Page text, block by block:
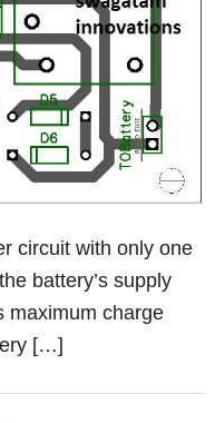
circuit with only one
battery’s supply
maximum charge
[…]